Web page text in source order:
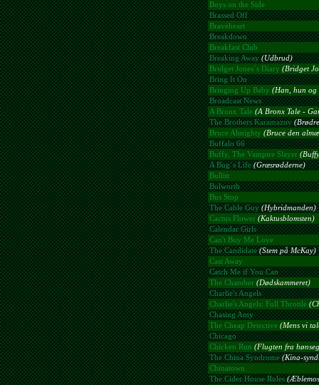
Boys on the Side
Brassed Off
Braveheart
Breakdown
Breakfast Club
Breaking Away (Udbrud)
Bridget Jones´s Diary (Bridget
Bring It On
Bringing Up Baby (Han, hun og
Broadcast News
A Bronx Tale (A Bronx Tale -
The Brothers Karamazov
Bruce Almighty (Bruce den
Buffalo 66
Buffy, The Vampire Slayer
A Bug´s Life (Græsrødderne)
Bullitt
Bulworth
Bus Stop
The Cable Guy (Hybridmanden)
Cactus Flower (Kaktusblomsten)
Calendar Girls
Can't Buy Me Love
The Candidate (Stem på McKay)
Cast Away
Catch Me if You Can
The Chamber (Dødskammeret)
Charlie's Angels
Charlie's Angels: Full Throttle
Chasing Amy
The Cheap Detective (Mens vi
Chicago
Chicken Run (Flugten fra
The China Syndrome (Kina-
Chinatown
The Cider House Rules